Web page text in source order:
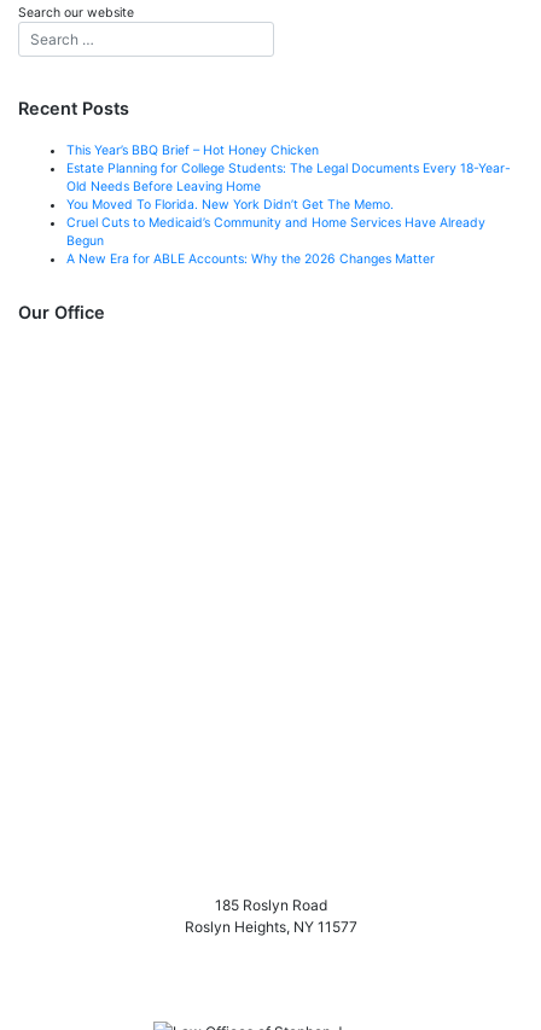
Search our website
Recent Posts
This Year’s BBQ Brief – Hot Honey Chicken
Estate Planning for College Students: The Legal Documents Every 18-Year-
Old Needs Before Leaving Home
You Moved To Florida. New York Didn’t Get The Memo.
Cruel Cuts to Medicaid’s Community and Home Services Have Already
Begun
A New Era for ABLE Accounts: Why the 2026 Changes Matter
Our Office
185 Roslyn Road
Roslyn Heights, NY 11577